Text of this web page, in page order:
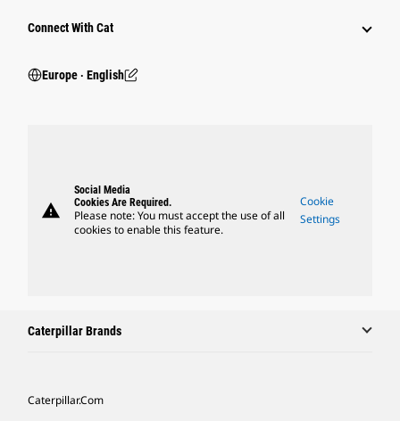
Connect With Cat
Europe ‧ English
warning
Social Media
Cookies Are Required.
Please note: You must accept the use of all
cookies to enable this feature.
Cookie
Settings
Caterpillar Brands
Caterpillar.com